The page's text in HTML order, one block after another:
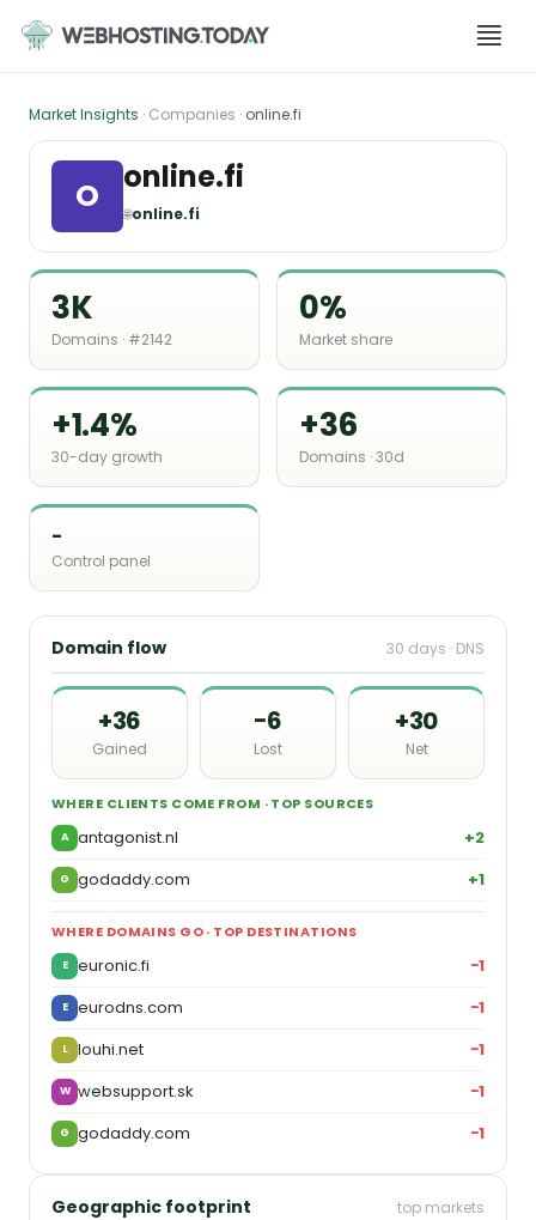
content
Market Insights · Companies · online.fi
O online.fi
🌐online.fi
3K
Domains · #2142
0%
Market share
+1.4%
30-day growth
+36
Domains · 30d
-
Control panel
Domain flow 30 days · DNS
+36
Gained
−6
Lost
+30
Net
WHERE CLIENTS COME FROM · TOP SOURCES
A antagonist.nl +2
G godaddy.com +1
WHERE DOMAINS GO · TOP DESTINATIONS
E euronic.fi −1
E eurodns.com −1
L louhi.net −1
W websupport.sk −1
G godaddy.com −1
Geographic footprint top markets